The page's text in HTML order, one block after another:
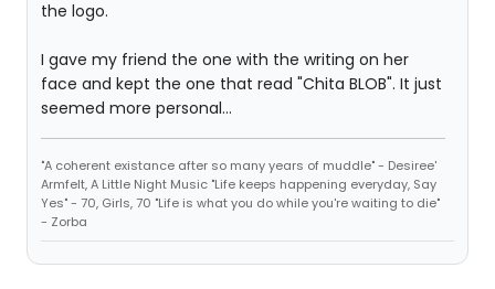
the logo.
I gave my friend the one with the writing on her
face and kept the one that read "Chita BLOB". It just
seemed more personal...
"A coherent existance after so many years of muddle" - Desiree'
Armfelt, A Little Night Music "Life keeps happening everyday, Say
Yes" - 70, Girls, 70 "Life is what you do while you're waiting to die"
- Zorba